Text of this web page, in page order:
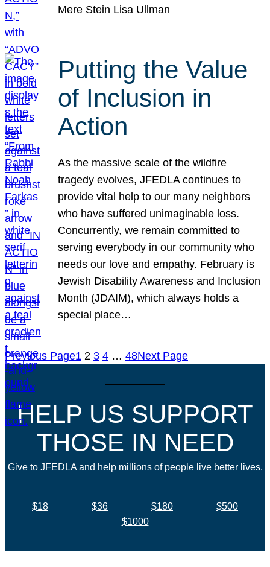
Mere Stein Lisa Ullman
Putting the Value
of Inclusion in
Action
As the massive scale of the wildfire
tragedy evolves, JFEDLA continues to
provide vital help to our many neighbors
who have suffered unimaginable loss.
Concurrently, we remain committed to
serving everybody in our community who
needs our love and empathy. February is
Jewish Disability Awareness and Inclusion
Month (JDAIM), which always holds a
special place…
Previous Page1 2 3 4 … 48Next Page
HELP US SUPPORT
THOSE IN NEED
Give to JFEDLA and help millions of people live better lives.
$18 $36 $180
$500
$1000